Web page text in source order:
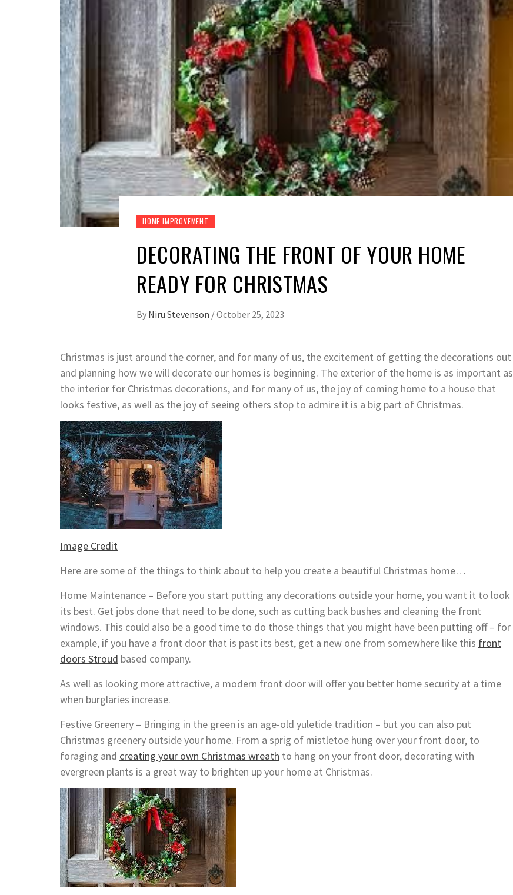
HOME IMPROVEMENT
DECORATING THE FRONT OF YOUR HOME
READY FOR CHRISTMAS
By Niru Stevenson /October 25, 2023
Christmas is just around the corner, and for many of us, the excitement of getting the decorations out
and planning how we will decorate our homes is beginning. The exterior of the home is as important as
the interior for Christmas decorations, and for many of us, the joy of coming home to a house that
looks festive, as well as the joy of seeing others stop to admire it is a big part of Christmas.
Image Credit
Here are some of the things to think about to help you create a beautiful Christmas home…
Home Maintenance – Before you start putting any decorations outside your home, you want it to look
its best. Get jobs done that need to be done, such as cutting back bushes and cleaning the front
windows. This could also be a good time to do those things that you might have been putting off – for
example, if you have a front door that is past its best, get a new one from somewhere like this front
doors Stroud based company.
As well as looking more attractive, a modern front door will offer you better home security at a time
when burglaries increase.
Festive Greenery – Bringing in the green is an age-old yuletide tradition – but you can also put
Christmas greenery outside your home. From a sprig of mistletoe hung over your front door, to
foraging and creating your own Christmas wreath to hang on your front door, decorating with
evergreen plants is a great way to brighten up your home at Christmas.